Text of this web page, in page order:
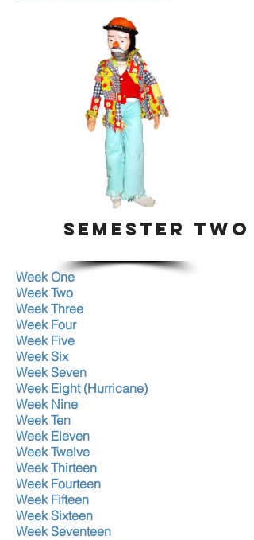
SEMESTER TWO
Week One
Week Two
Week Three
Week Four
Week Five
Week Six
Week Seven
Week Eight (Hurricane)
Week Nine
Week Ten
Week Eleven
Week Twelve
Week Thirteen
Week Fourteen
Week Fifteen
Week Sixteen
Week Seventeen